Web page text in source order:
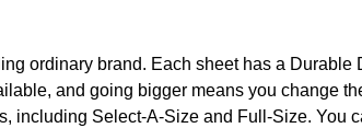
ordinary brand. Each sheet has a Durable
and going bigger means you change
including Select-A-Size and Full-Size. You